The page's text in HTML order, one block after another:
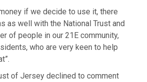
if we decide to use it, there
as well with the National Trust and
of people in our 21E community,
who are very keen to help
of Jersey declined to comment